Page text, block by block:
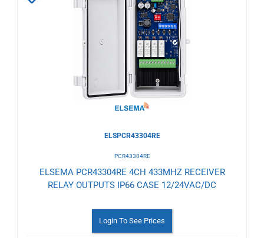
ELSPCR43304RE
PCR43304RE
ELSEMA PCR43304RE 4CH 433MHZ RECEIVER
RELAY OUTPUTS IP66 CASE 12/24VAC/DC
Login To See Prices